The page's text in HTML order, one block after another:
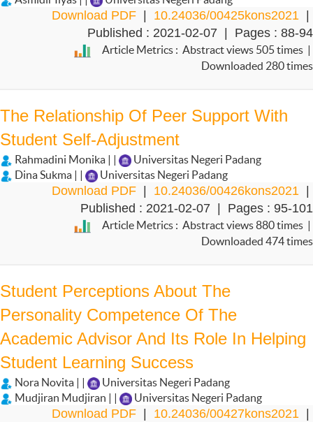
Download PDF 10.24036/00425kons2021
Published : 2021-02-07 | Pages : 88-94
Article Metrics : Abstract views 505 times |
Downloaded 280 times
The Relationship Of Peer Support With
Student Self-Adjustment
Rahmadini Monika | |
Universitas Negeri Padang
Dina Sukma | |
Universitas Negeri Padang
Download PDF 10.24036/00426kons2021
Published : 2021-02-07 | Pages : 95-101
Article Metrics : Abstract views 880 times |
Downloaded 474 times
Student Perceptions About The
Personality Competence Of The
Academic Advisor And Its Role In Helping
Student Learning Success
Nora Novita | |
Universitas Negeri Padang
Mudjiran Mudjiran | |
Universitas Negeri Padang
Download PDF 10.24036/00427kons2021